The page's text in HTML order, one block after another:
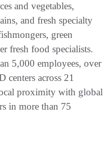
and vegetables,
and fresh specialty
green
fresh food specialists.
5,000 employees, over
centers across 21
proximity with global
in more than 75